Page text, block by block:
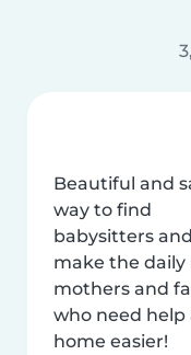
Beautiful and
way to find
babysitters and
make the daily
mothers and
who need help
home easier!